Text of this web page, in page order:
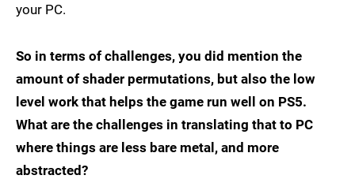
your PC.
So in terms of challenges, you did mention the
amount of shader permutations, but also the low
level work that helps the game run well on PS5.
What are the challenges in translating that to PC
where things are less bare metal, and more
abstracted?